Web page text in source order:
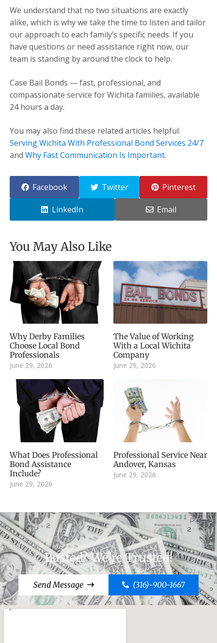
We understand that no two situations are exactly
alike, which is why we take the time to listen and tailor
our approach to each family’s specific needs. If you
have questions or need assistance right now, our
team is standing by around the clock to help.
Case Bail Bonds — fast, professional, and
compassionate service for Wichita families, available
24 hours a day.
You may also find these related articles helpful:
Serving Wichita With Professional Bond Services 24/7
and Why Fast Communication Is Important.
Facebook Twitter Pinterest
LinkedIn Email
You May Also Like
Why Derby Families
Choose Local Bond
Professionals
June 29, 2026
The Value of Working
With a Local Wichita
Company
June 29, 2026
What Does Professional
Bond Assistance
Include?
June 29, 2026
Professional Service Near
Andover, Kansas
June 29, 2026
Busted? We're Trusted!
Send Message (316)-900-1667